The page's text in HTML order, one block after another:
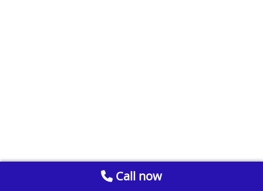
Call now